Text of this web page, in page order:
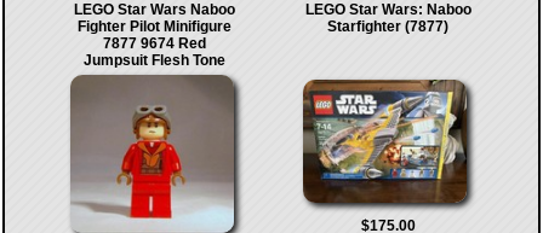
LEGO Star Wars Naboo
Fighter Pilot Minifigure
7877 9674 Red
Jumpsuit Flesh Tone
LEGO Star Wars: Naboo
Starfighter (7877)
$175.00